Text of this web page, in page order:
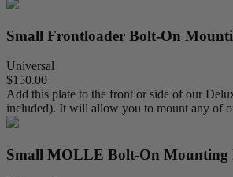
Small Frontloader Bolt-On
Universal
$150.00
Add this plate to the front or side of our
included). It will allow you to mount any of
Small MOLLE Bolt-On Mounting